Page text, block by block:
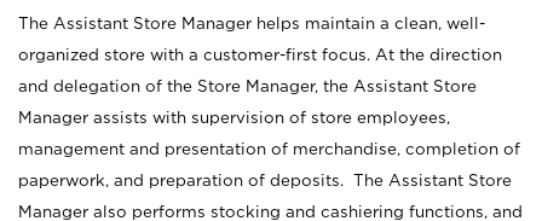
The Assistant Store Manager helps maintain a clean, well-
organized store with a customer-first focus. At the direction
and delegation of the Store Manager, the Assistant Store
Manager assists with supervision of store employees,
management and presentation of merchandise, completion of
paperwork, and preparation of deposits. The Assistant Store
Manager also performs stocking and cashiering functions, and